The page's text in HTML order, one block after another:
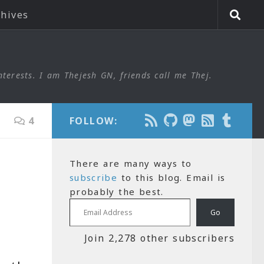
I am Thejesh GN, friends call me Thej.
4 FOLLOW:
There are many ways to
subscribe to this blog. Email is
probably the best.
Email Address
Go
Join 2,278 other subscribers